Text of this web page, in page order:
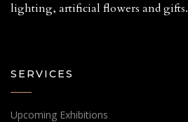
lighting, artificial flowers and gifts.
SERVICES
Upcoming Exhibitions